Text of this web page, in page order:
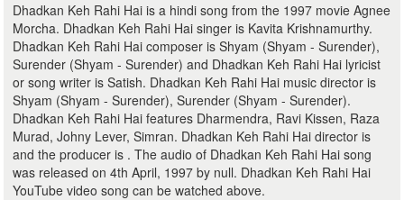
Dhadkan Keh Rahi Hai is a hindi song from the 1997 movie Agnee
Morcha. Dhadkan Keh Rahi Hai singer is Kavita Krishnamurthy.
Dhadkan Keh Rahi Hai composer is Shyam (Shyam - Surender),
Surender (Shyam - Surender) and Dhadkan Keh Rahi Hai lyricist
or song writer is Satish. Dhadkan Keh Rahi Hai music director is
Shyam (Shyam - Surender), Surender (Shyam - Surender).
Dhadkan Keh Rahi Hai features Dharmendra, Ravi Kissen, Raza
Murad, Johny Lever, Simran. Dhadkan Keh Rahi Hai director is
and the producer is . The audio of Dhadkan Keh Rahi Hai song
was released on 4th April, 1997 by null. Dhadkan Keh Rahi Hai
YouTube video song can be watched above.